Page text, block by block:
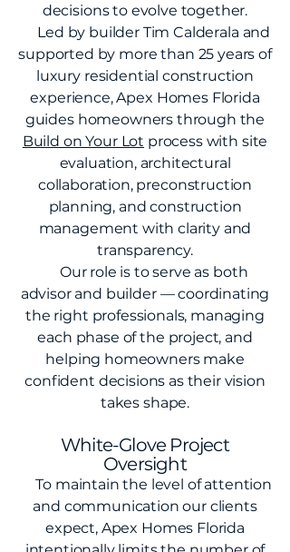
decisions to evolve together.
Led by builder Tim Calderala and
supported by more than 25 years of
luxury residential construction
experience, Apex Homes Florida
guides homeowners through the
Build on Your Lot process with site
evaluation, architectural
collaboration, preconstruction
planning, and construction
management with clarity and
transparency.
Our role is to serve as both
advisor and builder — coordinating
the right professionals, managing
each phase of the project, and
helping homeowners make
confident decisions as their vision
takes shape.
White-Glove Project
Oversight
To maintain the level of attention
and communication our clients
expect, Apex Homes Florida